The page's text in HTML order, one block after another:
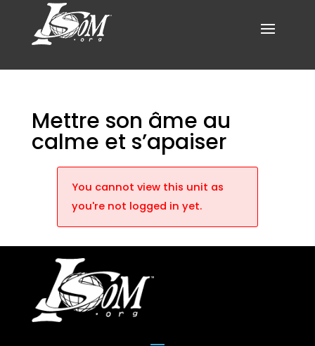
Mettre son âme au
calme et s’apaiser
You cannot view this unit as
you're not logged in yet.